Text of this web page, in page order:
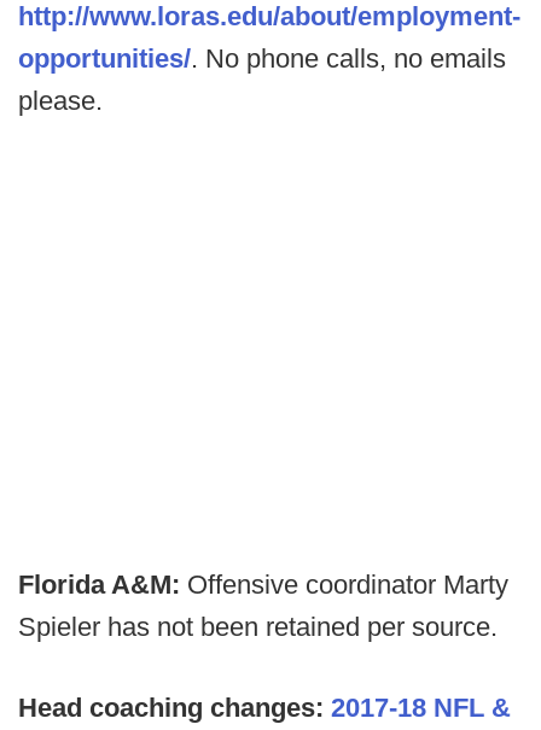
http://www.loras.edu/about/employment-
opportunities/. No phone calls, no emails
please.
Florida A&M: Offensive coordinator Marty
Spieler has not been retained per source.
Head coaching changes: 2017-18 NFL &